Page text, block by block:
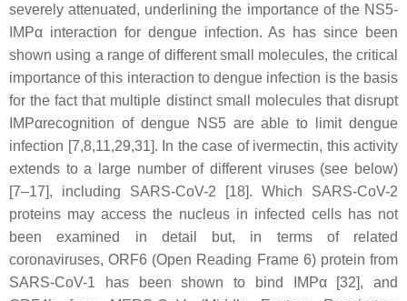
severely attenuated, underlining the importance of the NS5-
IMPα interaction for dengue infection. As has since been
shown using a range of different small molecules, the critical
importance of this interaction to dengue infection is the basis
for the fact that multiple distinct small molecules that disrupt
IMPαrecognition of dengue NS5 are able to limit dengue
infection [7,8,11,29,31]. In the case of ivermectin, this activity
extends to a large number of different viruses (see below)
[7–17], including SARS-CoV-2 [18]. Which SARS-CoV-2
proteins may access the nucleus in infected cells has not
been examined in detail but, in terms of related
coronaviruses, ORF6 (Open Reading Frame 6) protein from
SARS-CoV-1 has been shown to bind IMPα [32], and